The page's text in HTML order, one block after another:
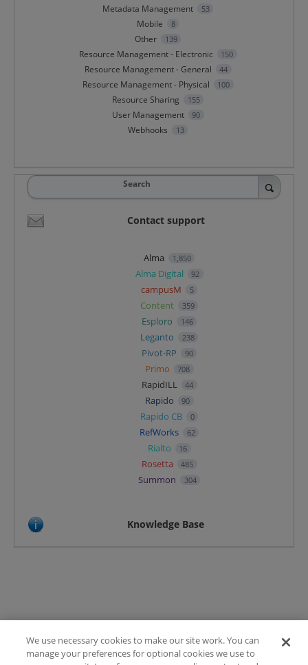
Metadata Management 53
Mobile 8
Other 139
Resource Management - Electronic 150
Resource Management - General 44
Resource Management - Physical 100
Resource Sharing 155
User Management 90
Webhooks 13
Search
Contact support
Alma 1,850
Alma Digital 92
campusM 5
Content 359
Esploro 146
Leganto 238
Pivot-RP 90
Primo 708
RapidILL 44
Rapido 90
Rapido CB 0
RefWorks 62
Rialto 16
Rosetta 485
Summon 304
Knowledge Base
Terms of Use
FAQ
We use necessary cookies to make our site work. You can
manage your preferences for optional cookies we use to